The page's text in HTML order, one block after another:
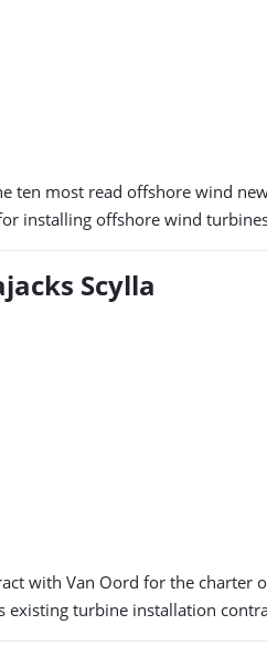
ten most read offshore wind
installing offshore wind
Scylla
with Van Oord for the
turbine installation